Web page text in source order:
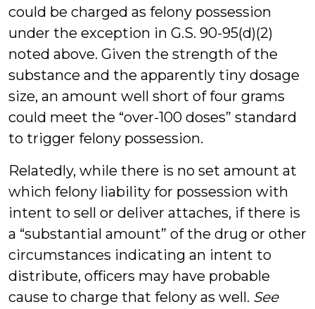
could be charged as felony possession
under the exception in G.S. 90-95(d)(2)
noted above. Given the strength of the
substance and the apparently tiny dosage
size, an amount well short of four grams
could meet the “over-100 doses” standard
to trigger felony possession.
Relatedly, while there is no set amount at
which felony liability for possession with
intent to sell or deliver attaches, if there is
a “substantial amount” of the drug or other
circumstances indicating an intent to
distribute, officers may have probable
cause to charge that felony as well. See